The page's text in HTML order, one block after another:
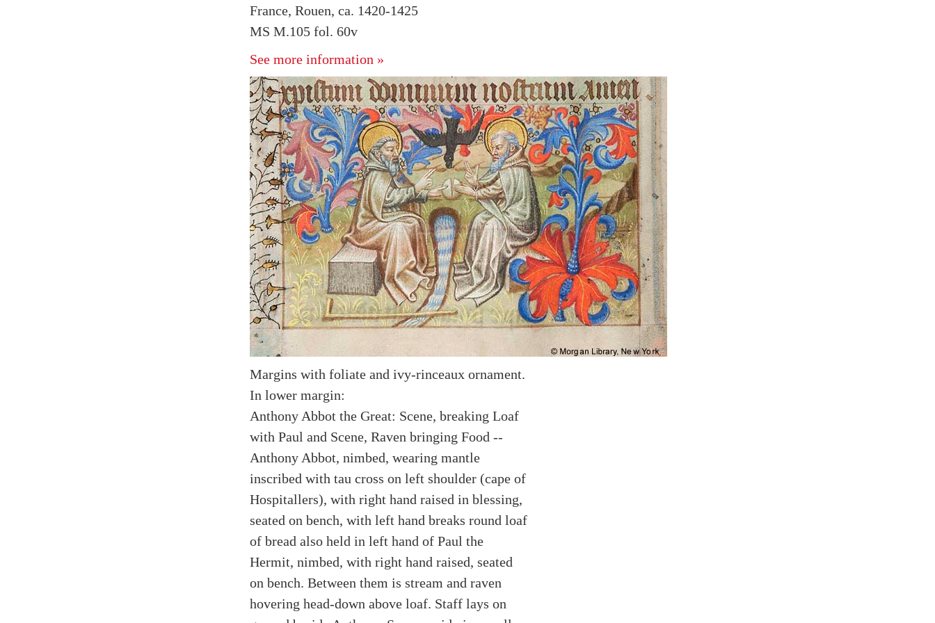
France, Rouen, ca. 1420-1425
MS M.105 fol. 60v
See more information »
Margins with foliate and ivy-rinceaux ornament.
In lower margin:
Anthony Abbot the Great: Scene, breaking Loaf
with Paul and Scene, Raven bringing Food --
Anthony Abbot, nimbed, wearing mantle
inscribed with tau cross on left shoulder (cape of
Hospitallers), with right hand raised in blessing,
seated on bench, with left hand breaks round loaf
of bread also held in left hand of Paul the
Hermit, nimbed, with right hand raised, seated
on bench. Between them is stream and raven
hovering head-down above loaf. Staff lays on